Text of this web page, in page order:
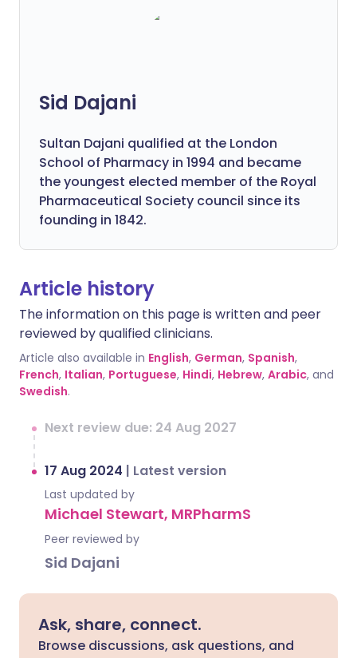
Sid Dajani
Sultan Dajani qualified at the London
School of Pharmacy in 1994 and became
the youngest elected member of the Royal
Pharmaceutical Society council since its
founding in 1842.
Article history
The information on this page is written and peer
reviewed by qualified clinicians.
Article also available in English, German, Spanish,
French, Italian, Portuguese, Hindi, Hebrew, Arabic, and
Swedish.
Next review due: 24 Aug 2027
17 Aug 2024 | Latest version
Last updated by
Michael Stewart, MRPharmS
Peer reviewed by
Sid Dajani
Ask, share, connect.
Browse discussions, ask questions, and